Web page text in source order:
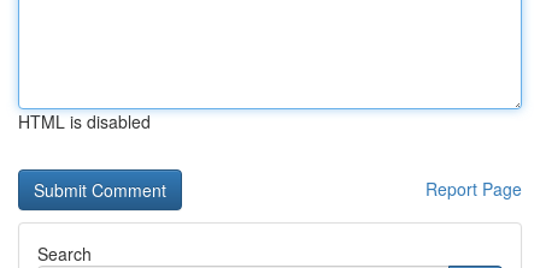
HTML is disabled
Report Page
Search